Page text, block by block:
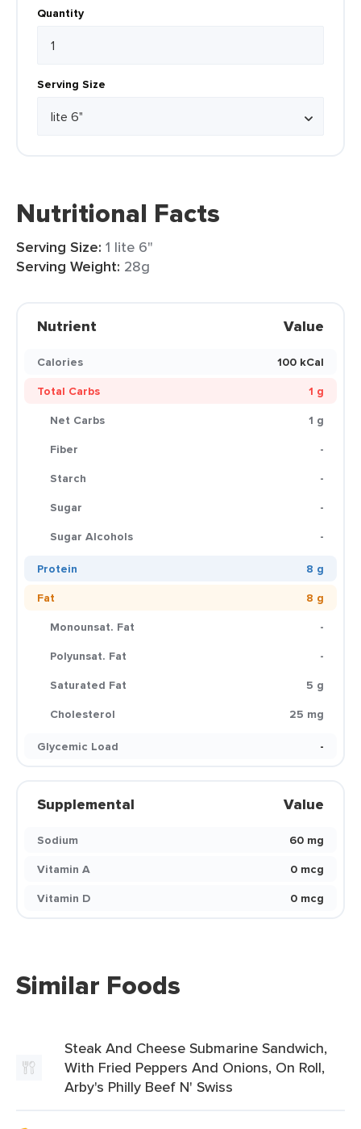
Quantity
Serving Size
Nutritional Facts
Serving Size: 1 lite 6"
Serving Weight: 28g
Nutrient Value
Calories
100 kCal
Total Carbs
1 g
Net Carbs
1 g
Fiber
-
Starch
-
Sugar
-
Sugar Alcohols
-
Protein
8 g
Fat
8 g
Monounsat. Fat
-
Polyunsat. Fat
-
Saturated Fat
5 g
Cholesterol
25 mg
Glycemic Load
-
Supplemental Value
Sodium
60 mg
Vitamin A
0 mcg
Vitamin D
0 mcg
Similar Foods
Steak And Cheese Submarine Sandwich,
With Fried Peppers And Onions, On Roll,
Arby's Philly Beef N' Swiss